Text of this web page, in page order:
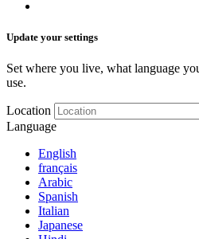
Update your settings
Set where you live, what language
use.
Location
Language
English
français
Arabic
Spanish
Italian
Japanese